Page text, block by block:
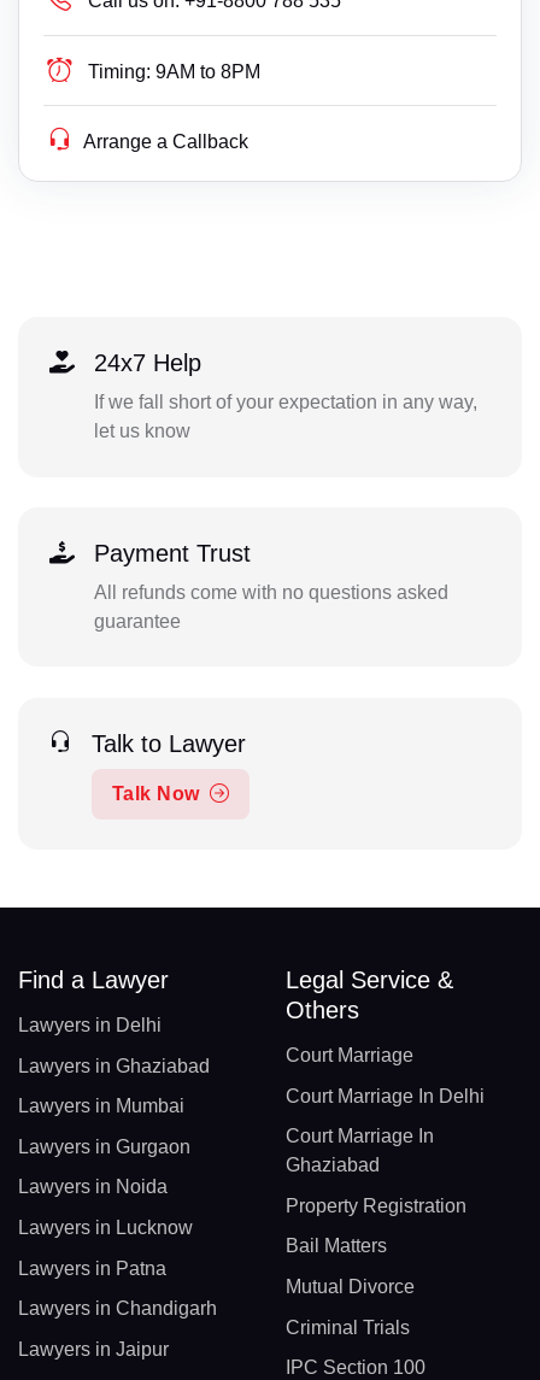
Timing: 9AM to 8PM
Arrange a Callback
24x7 Help
If we fall short of your expectation in any way,
let us know
Payment Trust
All refunds come with no questions asked
guarantee
Talk to Lawyer
Talk Now
Find a Lawyer
Lawyers in Delhi
Lawyers in Ghaziabad
Lawyers in Mumbai
Lawyers in Gurgaon
Lawyers in Noida
Lawyers in Lucknow
Lawyers in Patna
Lawyers in Chandigarh
Lawyers in Jaipur
Legal Service &
Others
Court Marriage
Court Marriage In Delhi
Court Marriage In
Ghaziabad
Property Registration
Bail Matters
Mutual Divorce
Criminal Trials
IPC Section 100